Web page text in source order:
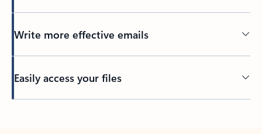
Write more effective emails
Easily access your files